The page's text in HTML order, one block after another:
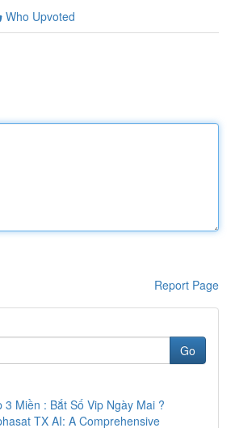
Who Upvoted
Report Page
Go
3 Miền : Bắt Số Vip Ngày Mai ?
TX AI: A Comprehensive